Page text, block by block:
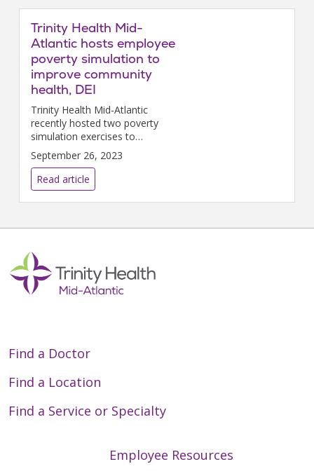
Trinity Health Mid-
Atlantic hosts employee
poverty simulation to
improve community
health, DEI
Trinity Health Mid-Atlantic
recently hosted two poverty
simulation exercises to
enlighten staff members on the
importance of caring for and
serving diverse populations.
September 26, 2023
Read article
Find a Doctor
Find a Location
Find a Service or Specialty
Employee Resources